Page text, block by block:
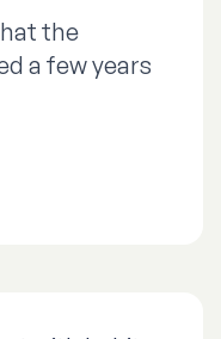
the
a few years